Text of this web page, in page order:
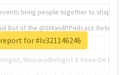
bring people together to shape the
Bot of the @SMandPPodcast.
of tech.
Neuroradiologist & Knee OA
for #lv321146246